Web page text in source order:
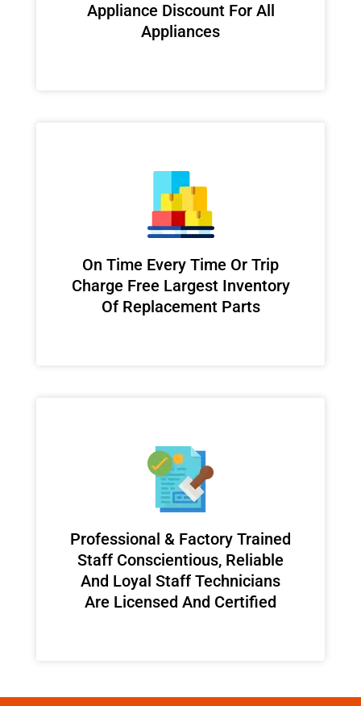
Appliance Discount For All
Appliances
On Time Every Time Or Trip
Charge Free Largest Inventory
Of Replacement Parts
Professional & Factory Trained
Staff Conscientious, Reliable
And Loyal Staff Technicians
Are Licensed And Certified